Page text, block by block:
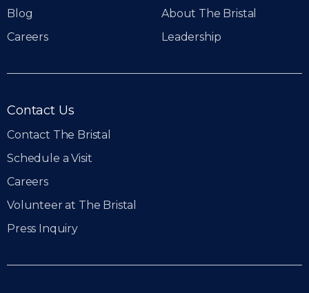
Blog
Careers
About The Bristal
Leadership
Contact Us
Contact The Bristal
Schedule a Visit
Careers
Volunteer at The Bristal
Press Inquiry